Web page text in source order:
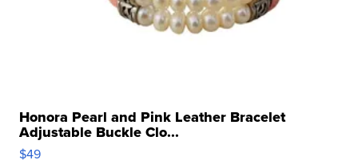
Honora Pearl and Pink Leather Bracelet
Adjustable Buckle Clo...
$49